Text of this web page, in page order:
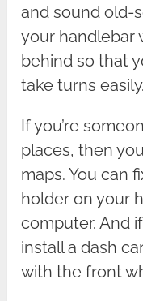
and sound old-
your handlebar
behind so that
take turns easily.
If you’re
places, then
maps. You can
holder on your
computer. And
install a dash
with the front